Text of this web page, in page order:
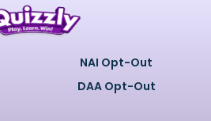
NAI Opt-Out
DAA Opt-Out